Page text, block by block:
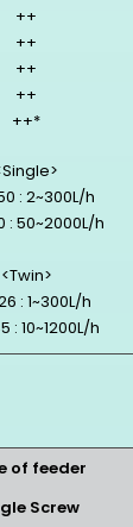
++
++
++
++
++*
: 2~300L/h
: 50~2000L/h
<Twin>
: 1~300L/h
: 10~1200L/h
of feeder
Screw